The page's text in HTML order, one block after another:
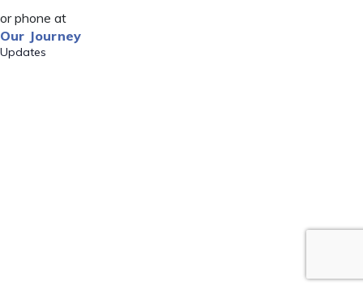
or phone at
Our Journey
Updates